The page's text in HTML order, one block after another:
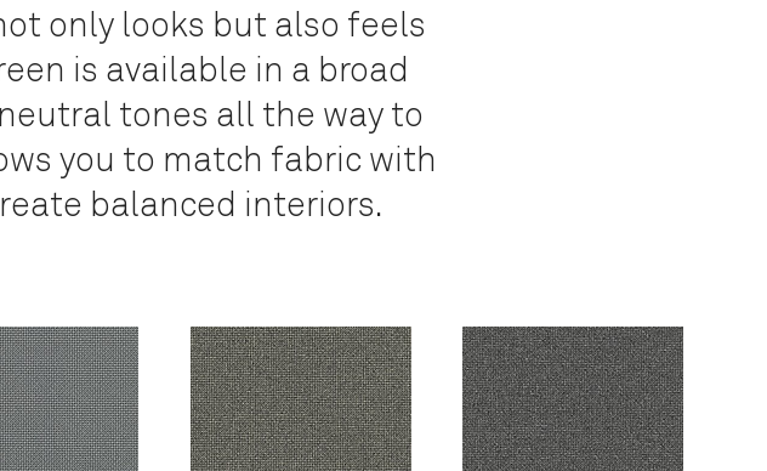
only looks but also feels
is available in a broad
tones all the way to
you to match fabric with
balanced interiors.